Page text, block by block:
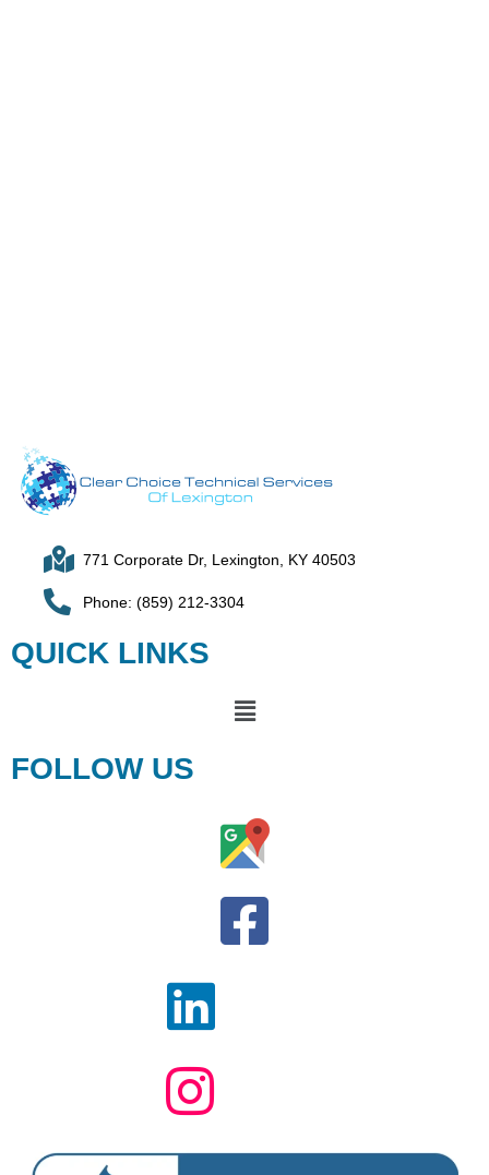
771 Corporate Dr, Lexington, KY 40503
Phone: (859) 212-3304
QUICK LINKS
FOLLOW US